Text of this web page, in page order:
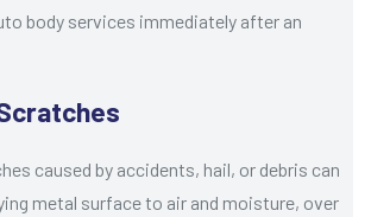
body services immediately after an
caused by accidents, hail, or debris can
metal surface to air and moisture, over